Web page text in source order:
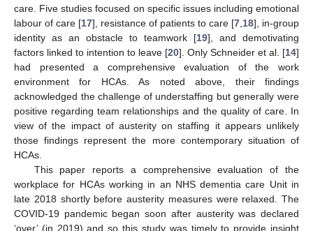
care. Five studies focused on specific issues including emotional
labour of care [17], resistance of patients to care [7 18], in-group
identity as an obstacle to teamwork [19], and demotivating
factors linked to intention to leave [20]. Only Schneider et al. [14]
had presented a comprehensive evaluation of the work
environment for HCAs. As noted above, their findings
acknowledged the challenge of understaffing but generally were
positive regarding team relationships and the quality of care. In
view of the impact of austerity on staffing it appears unlikely
those findings represent the more contemporary situation of
HCAs.
This paper reports a comprehensive evaluation of the
workplace for HCAs working in an NHS dementia care Unit in
late 2018 shortly before austerity measures were relaxed. The
COVID-19 pandemic began soon after austerity was declared
‘over’ (in 2019) and so this study was timely to provide insight